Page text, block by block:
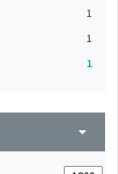
1
1
1
arrow_drop_down